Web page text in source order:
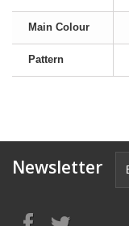
Main Colour
Pattern
Newsletter